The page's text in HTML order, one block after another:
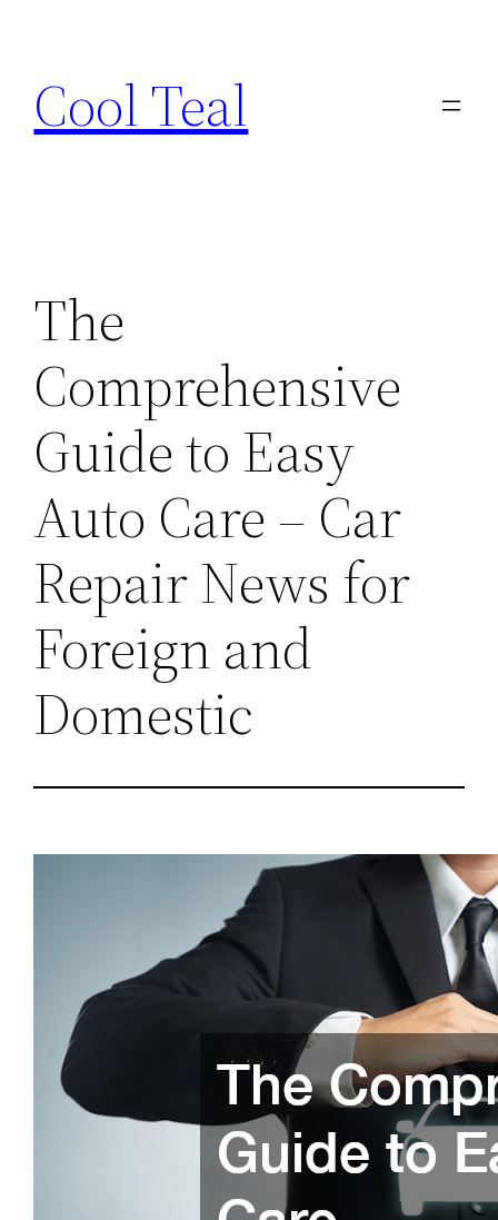
content
Cool Teal
The
Comprehensive
Guide to Easy
Auto Care – Car
Repair News for
Foreign and
Domestic